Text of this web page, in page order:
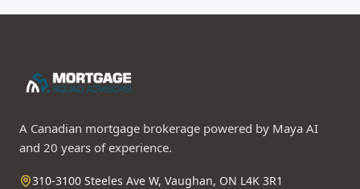
A Canadian mortgage brokerage powered by Maya AI
and 20 years of experience.
310-3100 Steeles Ave W, Vaughan, ON L4K 3R1